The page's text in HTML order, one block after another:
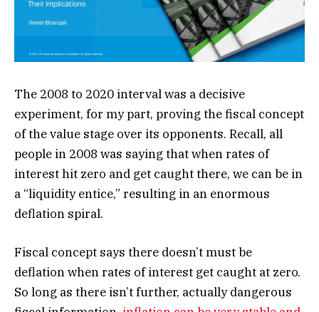
The 2008 to 2020 interval was a decisive
experiment, for my part, proving the fiscal concept
of the value stage over its opponents. Recall, all
people in 2008 was saying that when rates of
interest hit zero and get caught there, we can be in
a “liquidity entice,” resulting in an enormous
deflation spiral.
Fiscal concept says there doesn’t must be
deflation when rates of interest get caught at zero.
So long as there isn’t further, actually dangerous